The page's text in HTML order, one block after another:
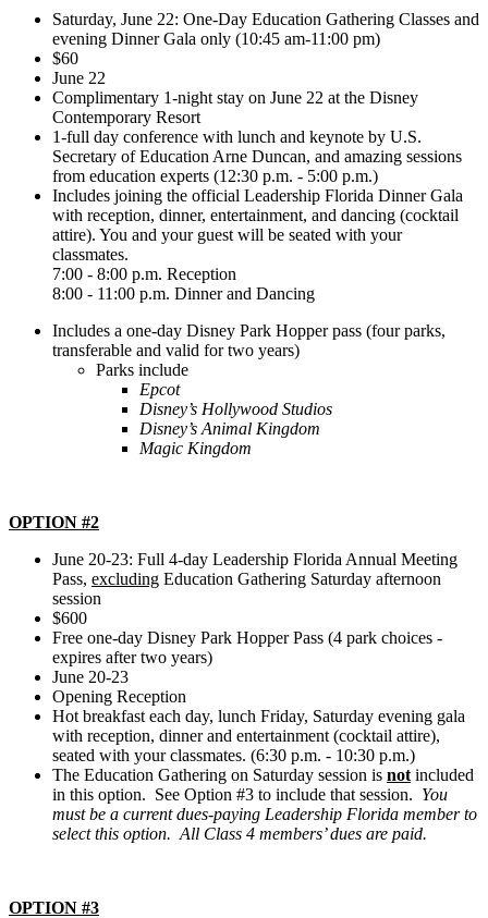
Saturday, June 22: One-Day Education Gathering Classes and
evening Dinner Gala only (10:45 am-11:00 pm)
$60
June 22
Complimentary 1-night stay on June 22 at the Disney
Contemporary Resort
1-full day conference with lunch and keynote by U.S.
Secretary of Education Arne Duncan, and amazing sessions
from education experts (12:30 p.m. - 5:00 p.m.)
Includes joining the official Leadership Florida Dinner Gala
with reception, dinner, entertainment, and dancing (cocktail
attire). You and your guest will be seated with your
classmates.
7:00 - 8:00 p.m. Reception
8:00 - 11:00 p.m. Dinner and Dancing
Includes a one-day Disney Park Hopper pass (four parks,
transferable and valid for two years)
Parks include
Epcot
Disney’s Hollywood Studios
Disney’s Animal Kingdom
Magic Kingdom
OPTION #2
June 20-23: Full 4-day Leadership Florida Annual Meeting
Pass, excluding Education Gathering Saturday afternoon
session
$600
Free one-day Disney Park Hopper Pass (4 park choices -
expires after two years)
June 20-23
Opening Reception
Hot breakfast each day, lunch Friday, Saturday evening gala
with reception, dinner and entertainment (cocktail attire),
seated with your classmates. (6:30 p.m. - 10:30 p.m.)
The Education Gathering on Saturday session is not included
in this option. See Option #3 to include that session. You
must be a current dues-paying Leadership Florida member to
select this option. All Class 4 members’ dues are paid.
OPTION #3